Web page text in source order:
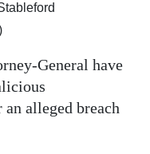
General have
alleged breach